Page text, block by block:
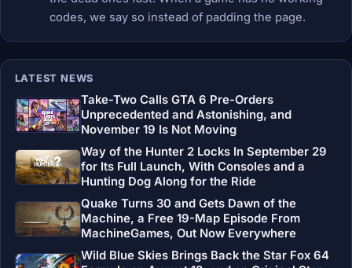
codes, we say so instead of padding the page.
LATEST NEWS
Take-Two Calls GTA 6 Pre-Orders
Unprecedented and Astonishing, and
November 19 Is Not Moving
Way of the Hunter 2 Locks In September 29
for Its Full Launch, With Consoles and a
Hunting Dog Along for the Ride
Quake Turns 30 and Gets Dawn of the
Machine, a Free 19-Map Episode From
MachineGames, Out Now Everywhere
Wild Blue Skies Brings Back the Star Fox 64